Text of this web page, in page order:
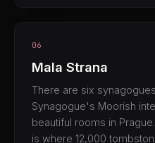
06
Mala Strana
There are six
Synagogue's Moorish
beautiful rooms in
is where 12,000